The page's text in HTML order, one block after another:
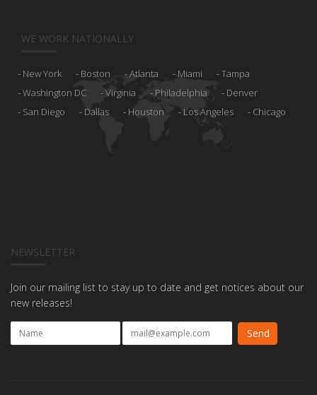
WE WORK NATIONALLY
New York Boston Atlanta Miami
Tampa
Washington DC
Virginia Philadelphia
Denver
San Diego
Dallas Houston Los Angeles Chicago
NEWSLETTER
Join our mailing list to stay up to date and get notices about our
new releases!